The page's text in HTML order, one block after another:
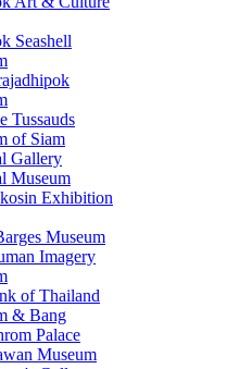
Seashell
Tussauds
of Siam
Gallery
Museum
Exhibition
Museum
Imagery
of Thailand
& Bang
Palace
Museum